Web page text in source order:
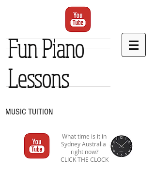
Fun Piano
Lessons
MUSIC TUITION
What time is it in
Sydney Australia
right now?
CLICK THE CLOCK